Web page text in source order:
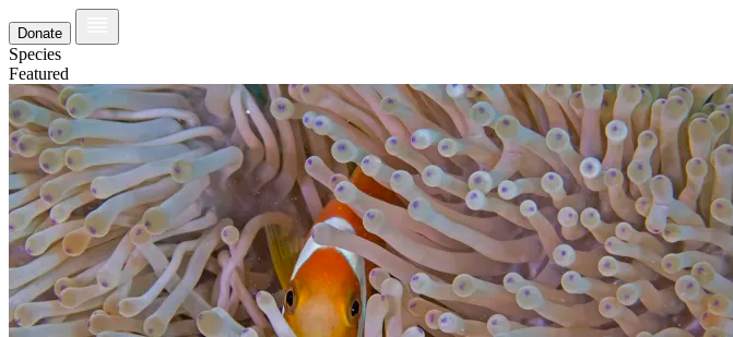
Donate
Species
Featured